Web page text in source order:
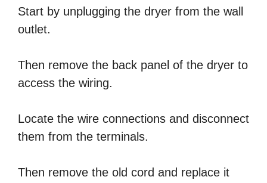
Start by unplugging the dryer from the wall
outlet.
Then remove the back panel of the dryer to
access the wiring.
Locate the wire connections and disconnect
them from the terminals.
Then remove the old cord and replace it